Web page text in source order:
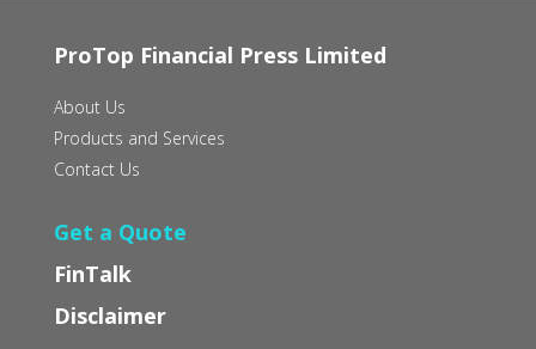
ProTop Financial Press Limited
About Us
Products and Services
Contact Us
Get a Quote
FinTalk
Disclaimer